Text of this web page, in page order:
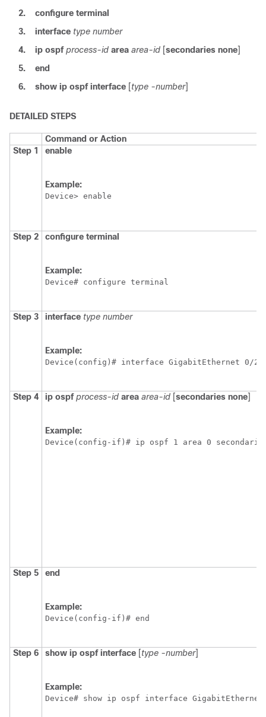
2.
configure terminal
3.
interface type number
4.
ip ospf process-id area area-id [secondaries none]
5.
end
6.
show ip ospf interface [type -number]
DETAILED STEPS
Command or Action
Step 1
enable
Example:
Device> enable
Step 2 configure terminal
Example:
Device# configure terminal
Step 3 interface type number
Example:
Device(config)# interface GigabitEthernet 0/2/
Step 4 ip ospf process-id area area-id [secondaries none]
Example:
Device(config-if)# ip ospf 1 area 0
Step 5 end
Example:
Device(config-if)# end
Step 6 show ip ospf interface [type -number]
Example:
Device# show ip ospf interface